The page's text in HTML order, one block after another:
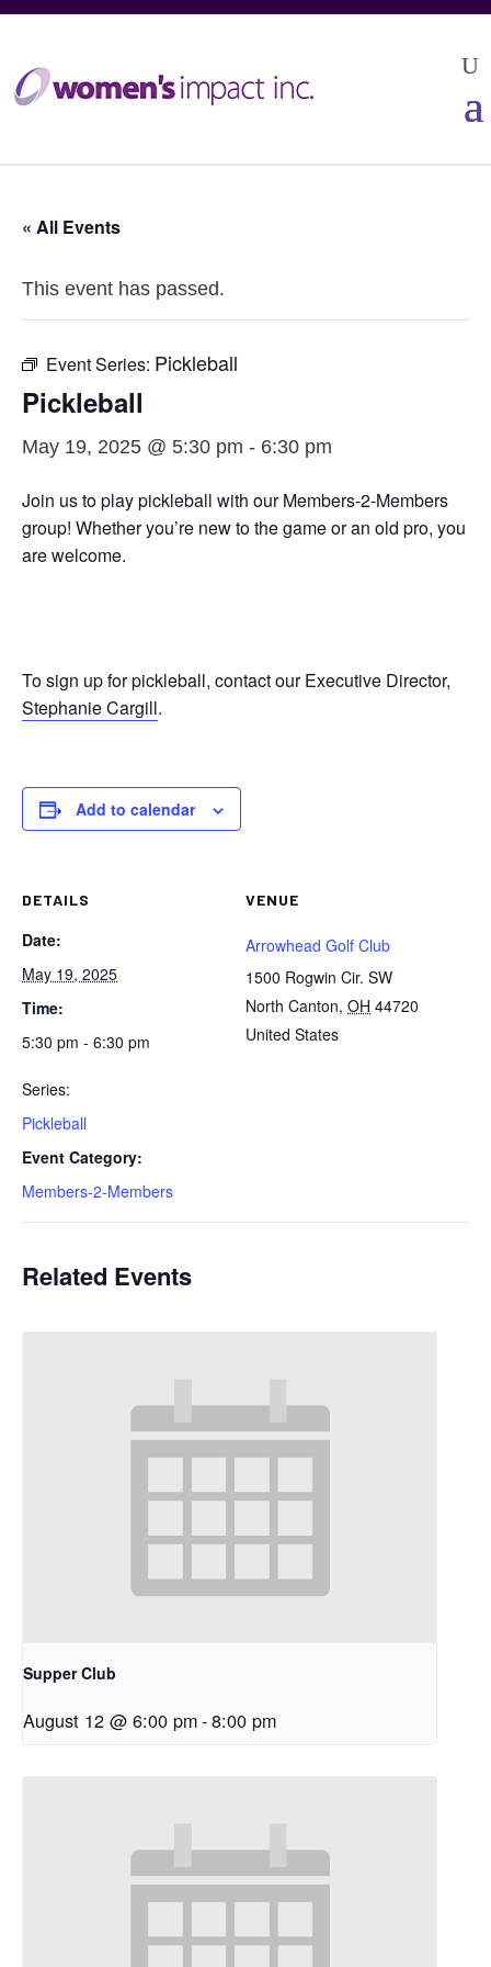
« All Events
This event has passed.
Event Series: Pickleball
Pickleball
May 19, 2025 @ 5:30 pm - 6:30 pm
Join us to play pickleball with our Members-2-Members
group! Whether you’re new to the game or an old pro, you
are welcome.
To sign up for pickleball, contact our Executive Director,
Stephanie Cargill.
Add to calendar
DETAILS
Date:
May 19, 2025
Time:
5:30 pm - 6:30 pm
Series:
Pickleball
Event Category:
Members-2-Members
VENUE
Arrowhead Golf Club
1500 Rogwin Cir. SW
North Canton, OH 44720
United States
Related Events
Supper Club
August 12 @ 6:00 pm-8:00 pm